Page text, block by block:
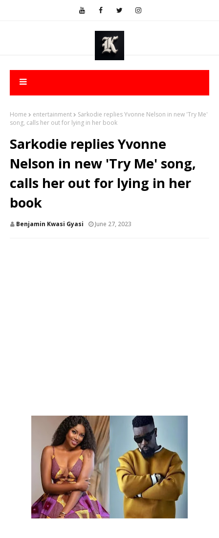
Home entertainment
Sarkodie replies Yvonne Nelson in new 'Try Me'
song, calls her out for lying in her book
Sarkodie replies Yvonne
Nelson in new 'Try Me' song,
calls her out for lying in her
book
Benjamin Kwasi Gyasi June 27, 2023